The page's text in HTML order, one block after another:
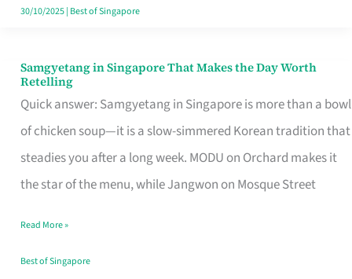
30/10/2025| Best of Singapore
Samgyetang in Singapore That Makes the Day Worth
Retelling
Quick answer: Samgyetang in Singapore is more than a bowl
of chicken soup—it is a slow-simmered Korean tradition that
steadies you after a long week. MODU on Orchard makes it
the star of the menu, while Jangwon on Mosque Street
Samgyetang
in
Singapore
That
Makes
Day
Worth
Read More »
Best of Singapore